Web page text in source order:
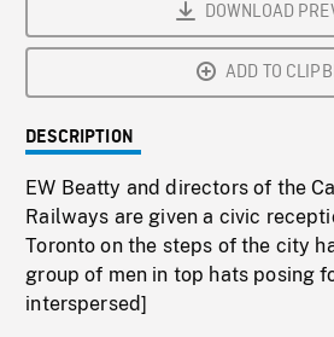
DOWNLOAD
ADD TO
DESCRIPTION
EW Beatty and directors of the
Railways are given a civic
Toronto on the steps of the city
group of men in top hats posing
interspersed]